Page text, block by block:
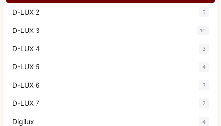
D-LUX 2 5
D-LUX 3 10
D-LUX 4 3
D-LUX 5 4
D-LUX 6 3
D-LUX 7 2
Digilux 4